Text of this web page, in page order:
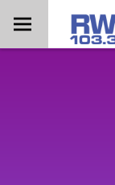
content